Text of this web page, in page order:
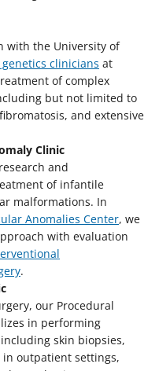
with the University of
genetics clinicians at
of complex
but not limited to
and extensive
Clinic
and
of infantile
malformations. In
Anomalies Center, we
with evaluation
.
our Procedural
in performing
skin biopsies,
in outpatient settings,